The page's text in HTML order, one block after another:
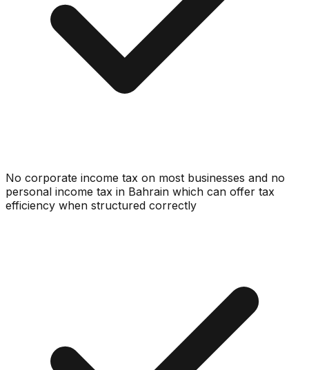
No corporate income tax on most businesses and no
personal income tax in Bahrain which can offer tax
efficiency when structured correctly